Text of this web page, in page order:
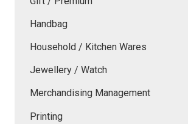
Handbag
Household / Kitchen Wares
Jewellery / Watch
Merchandising Management
Printing